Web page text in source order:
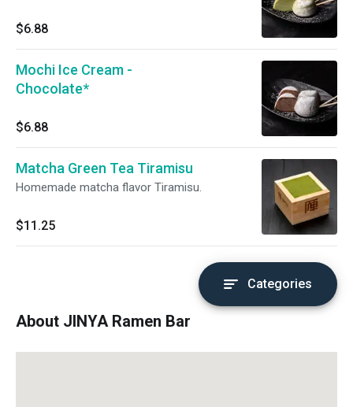
$6.88
Mochi Ice Cream -
Chocolate*
$6.88
Matcha Green Tea Tiramisu
Homemade matcha flavor Tiramisu.
$11.25
Categories
About JINYA Ramen Bar